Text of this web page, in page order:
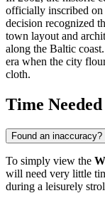
officially inscribed on
decision recognized
town layout and
along the Baltic
era when the city
cloth.
Time Needed
Found an inaccuracy?
To simply view the
will need very little
during a leisurely